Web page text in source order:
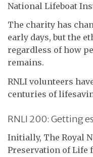
National Lifeboat
The charity has
early days, but the
regardless of how
remains.
RNLI volunteers
centuries of
RNLI 200: Getting
Initially, The Royal
Preservation of Life